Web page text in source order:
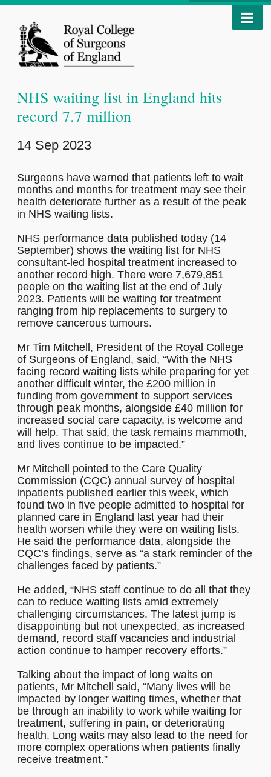
NHS waiting list in England hits
record 7.7 million
14 Sep 2023
Surgeons have warned that patients left to wait
months and months for treatment may see their
health deteriorate further as a result of the peak
in NHS waiting lists.
NHS performance data published today (14
September) shows the waiting list for NHS
consultant-led hospital treatment increased to
another record high. There were 7,679,851
people on the waiting list at the end of July
2023. Patients will be waiting for treatment
ranging from hip replacements to surgery to
remove cancerous tumours.
Mr Tim Mitchell, President of the Royal College
of Surgeons of England, said, “With the NHS
facing record waiting lists while preparing for yet
another difficult winter, the £200 million in
funding from government to support services
through peak months, alongside £40 million for
increased social care capacity, is welcome and
will help. That said, the task remains mammoth,
and lives continue to be impacted.”
Mr Mitchell pointed to the Care Quality
Commission (CQC) annual survey of hospital
inpatients published earlier this week, which
found two in five people admitted to hospital for
planned care in England last year had their
health worsen while they were on waiting lists.
He said the performance data, alongside the
CQC’s findings, serve as “a stark reminder of the
challenges faced by patients.”
He added, “NHS staff continue to do all that they
can to reduce waiting lists amid extremely
challenging circumstances. The latest jump is
disappointing but not unexpected, as increased
demand, record staff vacancies and industrial
action continue to hamper recovery efforts.”
Talking about the impact of long waits on
patients, Mr Mitchell said, “Many lives will be
impacted by longer waiting times, whether that
be through an inability to work while waiting for
treatment, suffering in pain, or deteriorating
health. Long waits may also lead to the need for
more complex operations when patients finally
receive treatment.”